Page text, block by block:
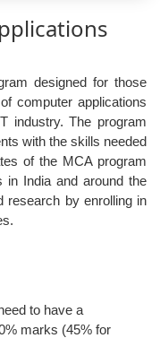
designed for those
computer applications
industry. The program
with the skills needed
of the MCA program
in India and around the
research by enrolling in
to have a
marks (45% for